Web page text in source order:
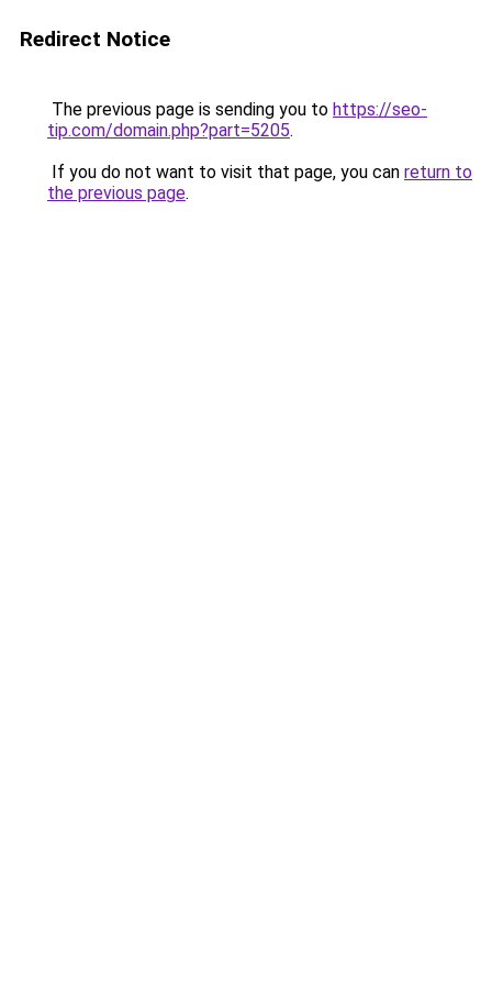
Redirect Notice
The previous page is sending you to https://seo-
tip.com/domain.php?part=5205.
If you do not want to visit that page, you can return to
the previous page.